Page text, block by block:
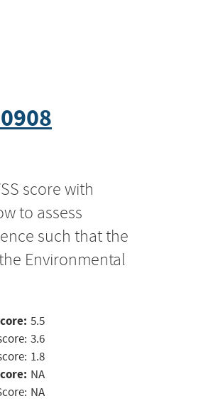
score with
to assess
such that the
Environmental
5.5
3.6
1.8
NA
NA